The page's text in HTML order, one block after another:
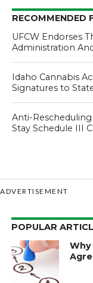
RECOMMENDED
UFCW Endorses
Administration
Idaho Cannabis
Signatures to
Anti-
Stay Schedule III
ADVERTISEMENT
POPULAR
Why